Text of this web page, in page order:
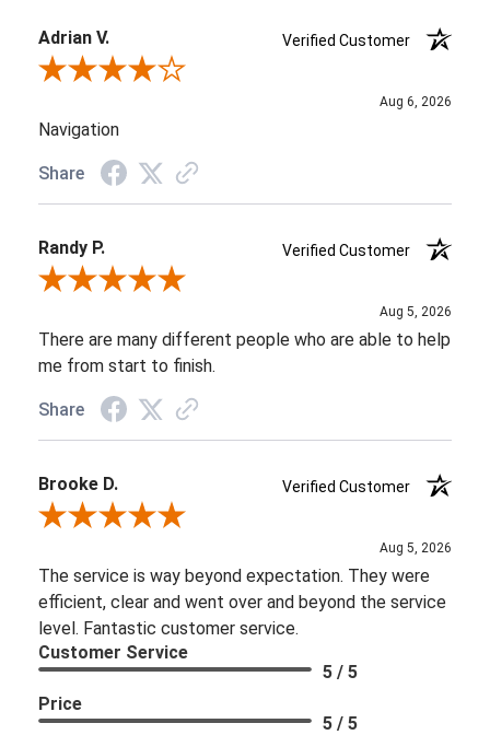
Adrian V.
Verified Customer
Review By Adrian V.
Aug 6, 2026
Navigation
Share
Randy P.
Verified Customer
Review By Randy P.
Aug 5, 2026
There are many different people who are able to help
me from start to finish.
Share
Brooke D.
Verified Customer
Review By Brooke D.
Aug 5, 2026
The service is way beyond expectation. They were
efficient, clear and went over and beyond the service
level. Fantastic customer service.
Customer Service
5 / 5
Price
5 / 5